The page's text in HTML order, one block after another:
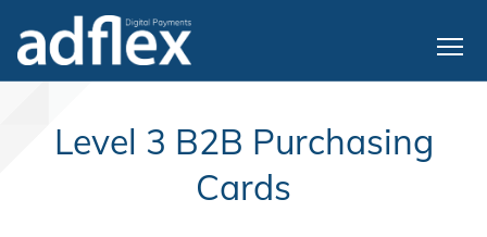
Level 3 B2B Purchasing
Cards